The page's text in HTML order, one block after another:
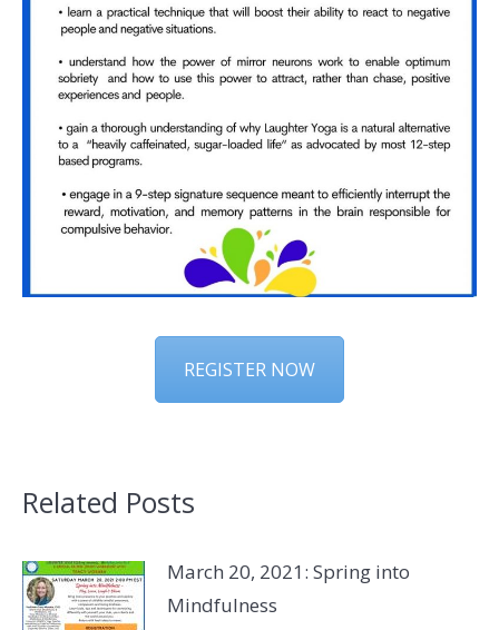
REGISTER NOW
Related Posts
March 20, 2021: Spring into
Mindfulness